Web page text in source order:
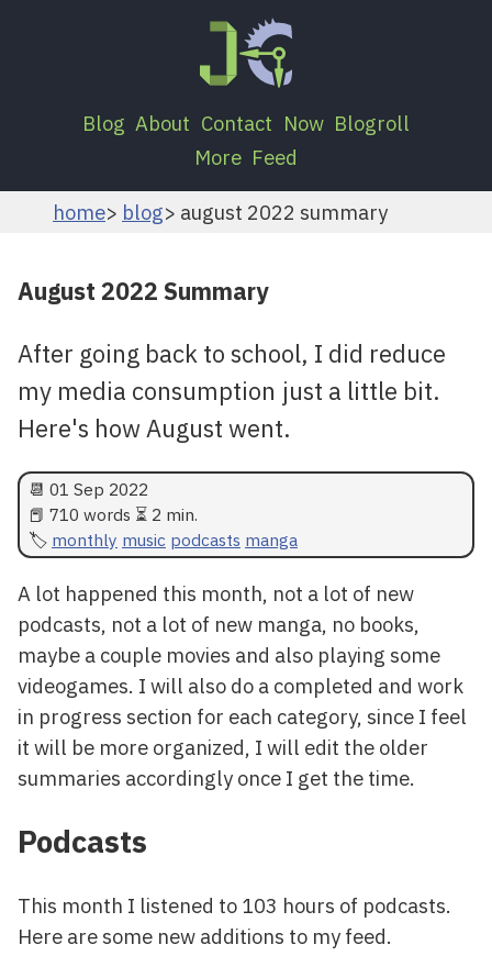
Blog About Contact Now Blogroll
More Feed
home blog august 2022 summary
August 2022 Summary
After going back to school, I did reduce
my media consumption just a little bit.
Here's how August went.
📆 01 Sep 2022
📕 710 words ⏳ 2 min.
monthly music podcasts manga
A lot happened this month, not a lot of new
podcasts, not a lot of new manga, no books,
maybe a couple movies and also playing some
videogames. I will also do a completed and work
in progress section for each category, since I feel
it will be more organized, I will edit the older
summaries accordingly once I get the time.
Podcasts
This month I listened to 103 hours of podcasts.
Here are some new additions to my feed.